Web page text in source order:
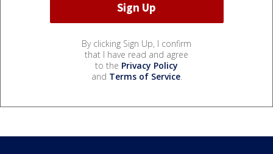
By clicking Sign Up, I confirm
that I have read and agree
to the Privacy Policy
and Terms of Service.